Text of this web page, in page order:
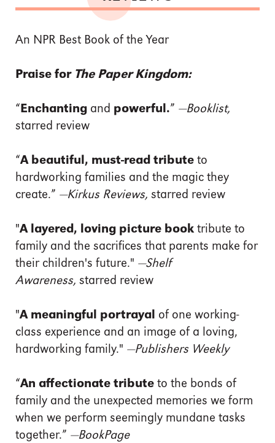
An NPR Best Book of the Year
Praise for The Paper Kingdom:
“ Enchanting and powerful.” —Booklist,
starred review
“A beautiful, must-read tribute to
hardworking families and the magic they
create.” —Kirkus Reviews, starred review
"A layered, loving picture book tribute to
family and the sacrifices that parents make for
their children's future." —Shelf
Awareness, starred review
"A meaningful portrayal of one working-
class experience and an image of a loving,
hardworking family." —Publishers Weekly
“An affectionate tribute to the bonds of
family and the unexpected memories we form
when we perform seemingly mundane tasks
together.” —BookPage